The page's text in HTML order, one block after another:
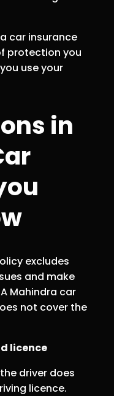
car insurance
protection you
use your
in
excludes
and make
Mahindra car
not cover the
licence
driver does
licence.